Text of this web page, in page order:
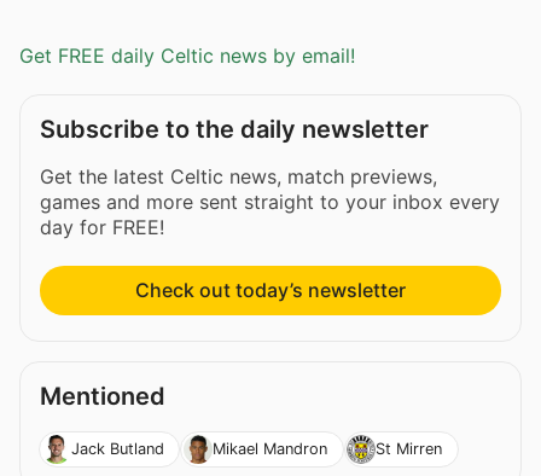
Get FREE daily Celtic news by email!
Subscribe to the daily newsletter
Get the latest Celtic news, match previews,
games and more sent straight to your inbox every
day for FREE!
Check out today’s newsletter
Mentioned
Jack Butland Mikael Mandron St Mirren